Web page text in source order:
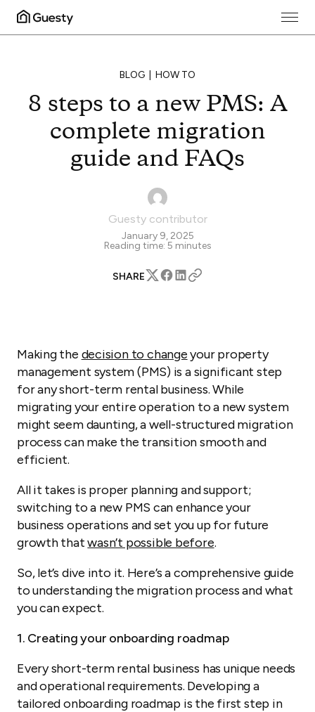
BLOG HOW TO
8 steps to a new PMS: A
complete migration
guide and FAQs
Guesty contributor
January 9, 2025
Reading time: 5 minutes
SHARE
Making the decision to changeyour property
management system (PMS) is a significant step
for any short-term rental business. While
migrating your entire operation to a new system
might seem daunting, a well-structured migration
process can make the transition smooth and
efficient.
All it takes is proper planning and support;
switching to a new PMS can enhance your
business operations and set you up for future
growth thatwasn’t possible before.
So, let’s dive into it. Here’s a comprehensive guide
to understanding the migration process and what
you can expect.
1. Creating your onboarding roadmap
Every short-term rental business has unique needs
and operational requirements. Developing a
tailored onboarding roadmap is the first step in